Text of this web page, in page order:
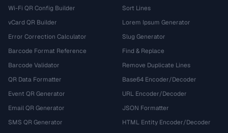
Wi-Fi QR Config Builder
vCard QR Builder
Error Correction Calculator
Barcode Format Reference
Barcode Validator
QR Data Formatter
Event QR Generator
Email QR Generator
SMS QR Generator
Sort Lines
Lorem Ipsum Generator
Slug Generator
Find & Replace
Remove Duplicate Lines
Base64 Encoder/Decoder
URL Encoder/Decoder
JSON Formatter
HTML Entity Encoder/Decoder